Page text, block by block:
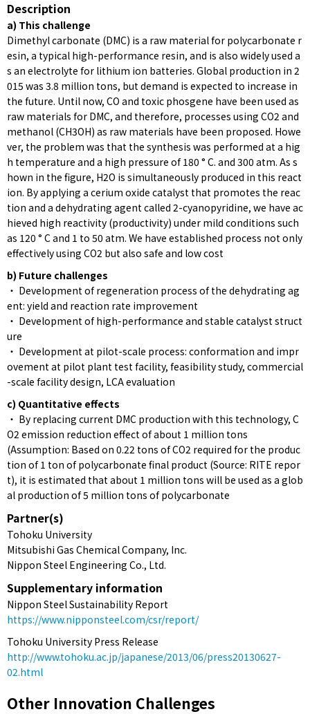
Description
a) This challenge
Dimethyl carbonate (DMC) is a raw material for polycarbonate r
esin, a typical high-performance resin, and is also widely used a
s an electrolyte for lithium ion batteries. Global production in 2
015 was 3.8 million tons, but demand is expected to increase in
the future. Until now, CO and toxic phosgene have been used as
raw materials for DMC, and therefore, processes using CO2 and
methanol (CH3OH) as raw materials have been proposed. Howe
ver, the problem was that the synthesis was performed at a hig
h temperature and a high pressure of 180 ° C. and 300 atm. As s
hown in the figure, H2O is simultaneously produced in this react
ion. By applying a cerium oxide catalyst that promotes the reac
tion and a dehydrating agent called 2-cyanopyridine, we have ac
hieved high reactivity (productivity) under mild conditions such
as 120 ° C and 1 to 50 atm. We have established process not only
effectively using CO2 but also safe and low cost
b) Future challenges
・ Development of regeneration process of the dehydrating ag
ent: yield and reaction rate improvement
・ Development of high-performance and stable catalyst struct
ure
・ Development at pilot-scale process: conformation and impr
ovement at pilot plant test facility, feasibility study, commercial
-scale facility design, LCA evaluation
c) Quantitative effects
・ By replacing current DMC production with this technology, C
O2 emission reduction effect of about 1 million tons
(Assumption: Based on 0.22 tons of CO2 required for the produc
tion of 1 ton of polycarbonate final product (Source: RITE repor
t), it is estimated that about 1 million tons will be used as a glob
al production of 5 million tons of polycarbonate
Partner(s)
Tohoku University
Mitsubishi Gas Chemical Company, Inc.
Nippon Steel Engineering Co., Ltd.
Supplementary information
Nippon Steel Sustainability Report
https://www.nipponsteel.com/csr/report/
Tohoku University Press Release
http://www.tohoku.ac.jp/japanese/2013/06/press20130627-
02.html
Other Innovation Challenges